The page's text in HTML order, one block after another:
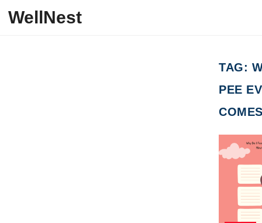
WellNest
TAG:
PEE